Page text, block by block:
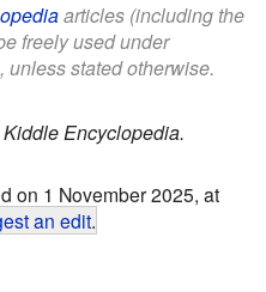
articles (including the
freely used under
unless stated otherwise.
Kiddle Encyclopedia.
on 1 November 2025, at
an edit.